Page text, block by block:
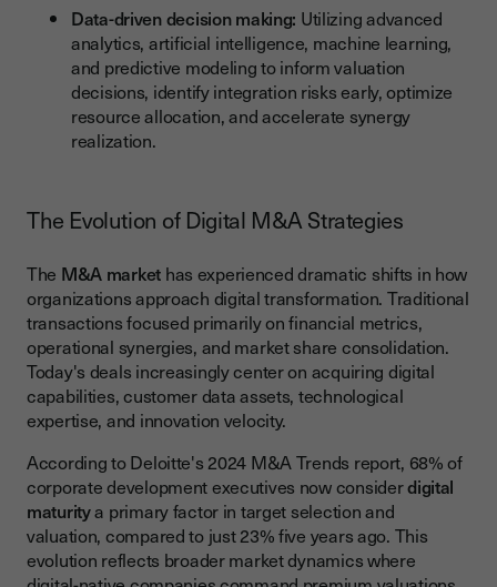
Data-driven decision making: Utilizing advanced
analytics, artificial intelligence, machine learning,
and predictive modeling to inform valuation
decisions, identify integration risks early, optimize
resource allocation, and accelerate synergy
realization.
The Evolution of Digital M&A Strategies
The M&A market has experienced dramatic shifts in how
organizations approach digital transformation. Traditional
transactions focused primarily on financial metrics,
operational synergies, and market share consolidation.
Today's deals increasingly center on acquiring digital
capabilities, customer data assets, technological
expertise, and innovation velocity.
According to Deloitte's 2024 M&A Trends report, 68% of
corporate development executives now considerdigital
maturitya primary factor in target selection and
valuation, compared to just 23% five years ago. This
evolution reflects broader market dynamics where